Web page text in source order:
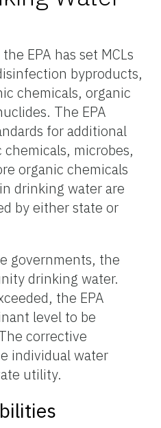
EPA has set MCLs
byproducts,
chemicals, organic
The EPA
for additional
microbes,
organic chemicals
drinking water are
by either state or
governments, the
drinking water.
the EPA
level to be
corrective
individual water
utility.